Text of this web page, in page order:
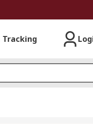
Tracking